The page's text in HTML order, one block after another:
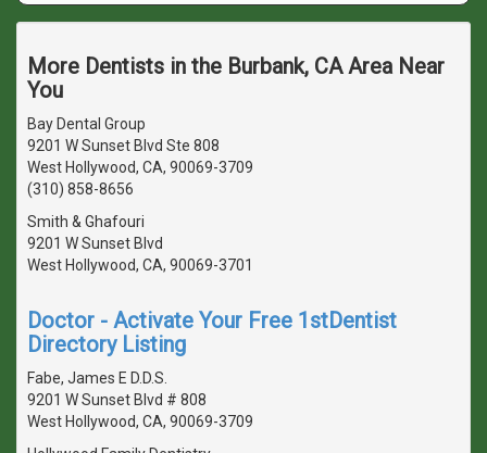
More Dentists in the Burbank, CA Area Near
You
Bay Dental Group
9201 W Sunset Blvd Ste 808
West Hollywood, CA, 90069-3709
(310) 858-8656
Smith & Ghafouri
9201 W Sunset Blvd
West Hollywood, CA, 90069-3701
Doctor - Activate Your Free 1stDentist
Directory Listing
Fabe, James E D.D.S.
9201 W Sunset Blvd # 808
West Hollywood, CA, 90069-3709